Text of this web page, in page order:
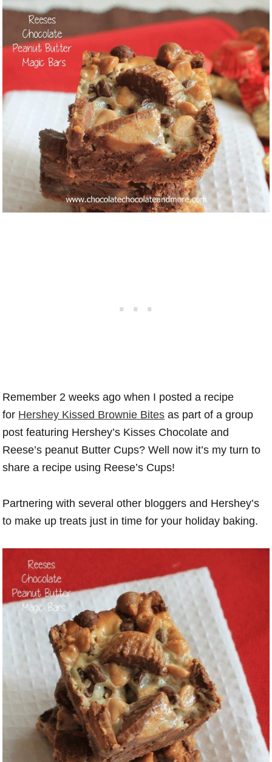
Remember 2 weeks ago when I posted a recipe
for Hershey Kissed Brownie Bites as part of a group
post featuring Hershey’s Kisses Chocolate and
Reese’s peanut Butter Cups? Well now it’s my turn to
share a recipe using Reese’s Cups!
Partnering with several other bloggers and Hershey’s
to make up treats just in time for your holiday baking.